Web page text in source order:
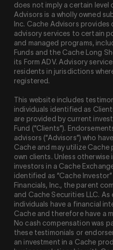
does not imply a certain level
Advisors is a wholly owned
Inc. Cache Advisors
advisory services to certain
and managed programs,
Funds and the Cache Long
its Form ADV. Advisory
residents in jurisdictions
registered.
This website includes
individuals identified as
are provided by current
Fund (“Clients”).
advisors (“Advisors”) who
Cache and may utilize
own clients. Unless
investors in a Cache
identified as “Cache
Financials, Inc., the parent
and Cache Securities LLC.
individuals have a financial
Cache and therefore have a
No cash compensation was
these testimonials or
an investment in a Cache